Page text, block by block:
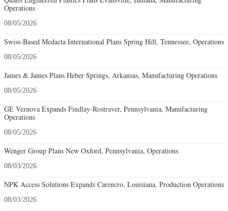
Operations
08/05/2026
Swiss-Based Medacta International Plans Spring Hill, Tennessee, Operations
08/05/2026
James & James Plans Heber Springs, Arkansas, Manufacturing Operations
08/05/2026
GE Vernova Expands Findlay-Rostraver, Pennsylvania, Manufacturing
Operations
08/05/2026
Wenger Group Plans New Oxford, Pennsylvania, Operations
08/03/2026
NPK Access Solutions Expands Carencro, Louisiana, Production Operations
08/03/2026